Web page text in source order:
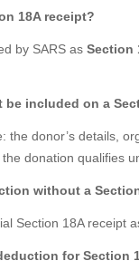
18A receipt?
by SARS as Section
included on a
the donor’s details,
donation qualifies
without a
Section 18A receipt
for Section